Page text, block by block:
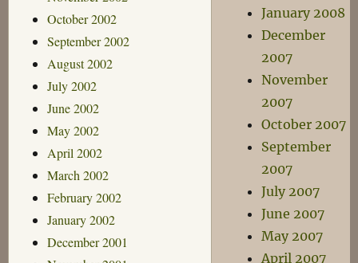
October 2002
September 2002
August 2002
July 2002
June 2002
May 2002
April 2002
March 2002
February 2002
January 2002
December 2001
January 2008
December
2007
November
2007
October 2007
September
2007
July 2007
June 2007
May 2007
April 2007